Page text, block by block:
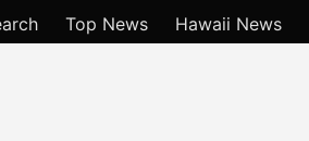
Top News Hawaii News